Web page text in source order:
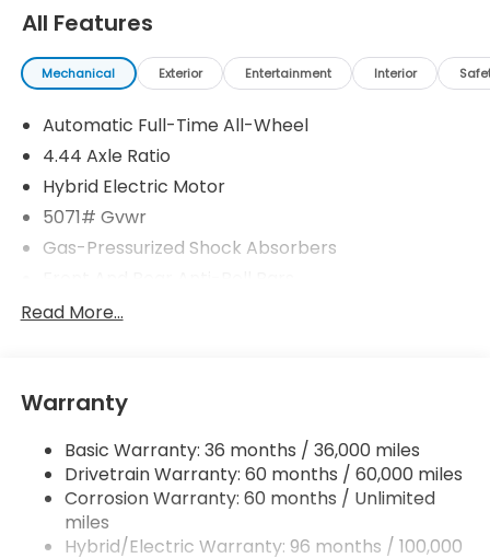
All Features
Mechanical Exterior Entertainment Interior
Automatic Full-Time All-Wheel
4.44 Axle Ratio
Hybrid Electric Motor
5071# Gvwr
Gas-Pressurized Shock Absorbers
Electric Power-Assist Speed-Sensing Steering
Tailpipe Finisher
Permanent Locking Hubs
Strut Front Suspension w/Coil Springs
Multi-Link Rear Suspension w/Coil Springs
Regenerative 4-Wheel Disc Brakes w/4-Wheel
ABS, Front Vented Discs, Brake Assist, Hill Descent
Read More...
Warranty
Basic Warranty: 36 months / 36,000 miles
Drivetrain Warranty: 60 months / 60,000 miles
Corrosion Warranty: 60 months / Unlimited
miles
Hybrid/Electric Warranty: 96 months / 100,000